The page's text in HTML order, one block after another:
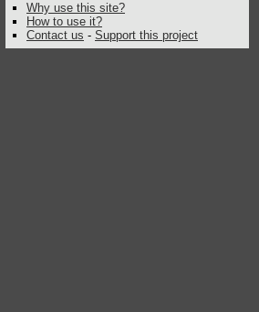
Why use this site?
How to use it?
Contact us - Support this project